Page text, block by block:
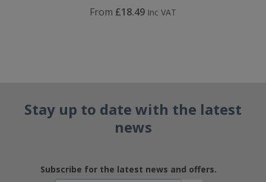
From £18.49 Inc VAT
Stay up to date with the latest
news
Subscribe for the latest news and offers.